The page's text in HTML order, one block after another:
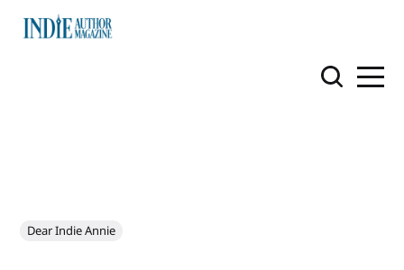
Dear Indie Annie